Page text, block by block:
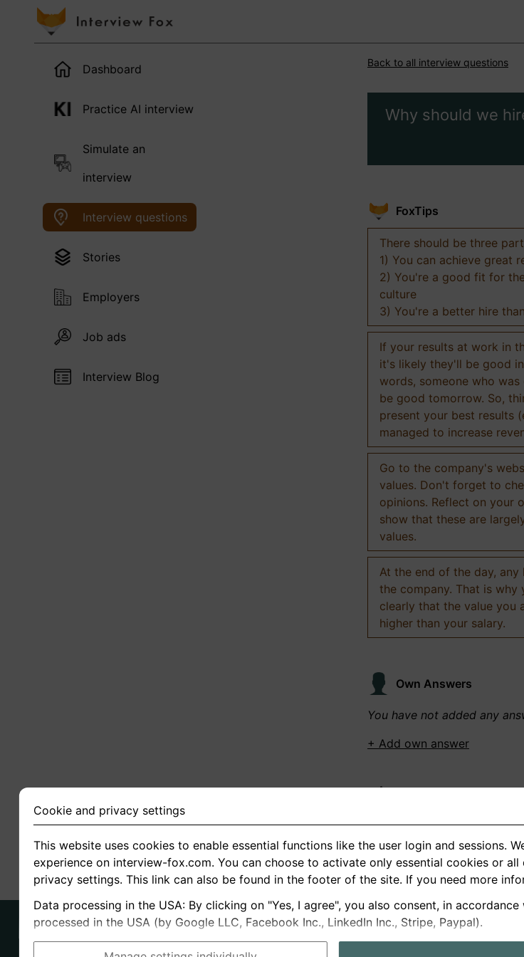
Dashboard
Practice AI interview
Simulate an
interview
Interview questions
Stories
Employers
Job ads
Interview Blog
Back to all interview questions
Why should we
FoxTips
There should be three
1) You can achieve great
2) You're a good fit for
culture
3) You're a better hire
If your results at work in
it's likely they'll be good
words, someone who
be good tomorrow. So,
present your best results
managed to increase
Go to the company's
values. Don't forget to
opinions. Reflect on your
show that these are
values.
At the end of the day, any
the company. That is why
clearly that the value you
higher than your salary.
Own Answers
You have not added any
+ Add own answer
You have not recorded any
+ Record new answer
German
About us
Privacy
Cookie and privacy settings
This website uses cookies to enable essential functions like the user login and sessions.
experience on interview-fox.com. You can choose to activate only essential cookies or
privacy settings. This link can also be found in the footer of the site. If you need more
Data processing in the USA: By clicking on "Yes, I agree", you also consent, in
processed in the USA (by Google LLC, Facebook Inc., LinkedIn Inc., Stripe, Paypal).